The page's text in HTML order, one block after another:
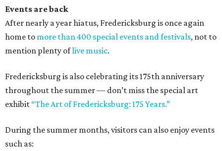
Events are back
After nearly a year hiatus, Fredericksburg is once again
home to more than 400 special events and festivals, not to
mention plenty oflive music.
Fredericksburg is also celebrating its 175th anniversary
throughout the summer — don’t miss the special art
exhibit “The Art of Fredericksburg: 175 Years.”
During the summer months, visitors can also enjoy events
such as: